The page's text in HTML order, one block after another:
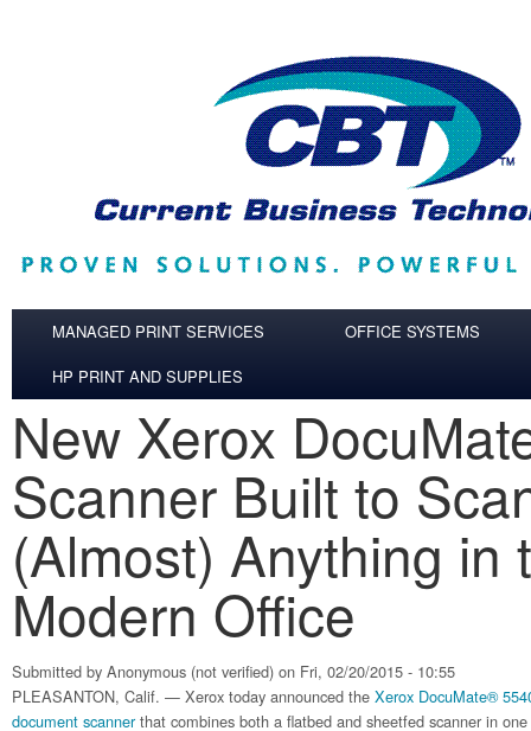
MANAGED PRINT SERVICES
OFFICE SYSTEMS
HP PRINT AND SUPPLIES
New Xerox
Scanner Built to
(Almost) Anything in
Modern Office
Submitted by Anonymous (not verified) on Fri, 02/20/2015 - 10:55
PLEASANTON, Calif. — Xerox today announced the Xerox DocuMate®
document scannerthat combines both a flatbed and sheetfed scanner in